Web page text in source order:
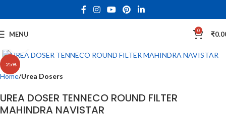
MENU 0 ₹
-25%
Home Urea Dosers
UREA DOSER TENNECO ROUND FILTER
MAHINDRA NAVISTAR